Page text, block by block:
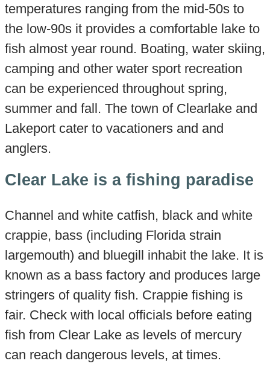
temperatures ranging from the mid-50s to
the low-90s it provides a comfortable lake to
fish almost year round. Boating, water skiing,
camping and other water sport recreation
can be experienced throughout spring,
summer and fall. The town of Clearlake and
Lakeport cater to vacationers and and
anglers.
Clear Lake is a fishing paradise
Channel and white catfish, black and white
crappie, bass (including Florida strain
largemouth) and bluegill inhabit the lake. It is
known as a bass factory and produces large
stringers of quality fish. Crappie fishing is
fair. Check with local officials before eating
fish from Clear Lake as levels of mercury
can reach dangerous levels, at times.